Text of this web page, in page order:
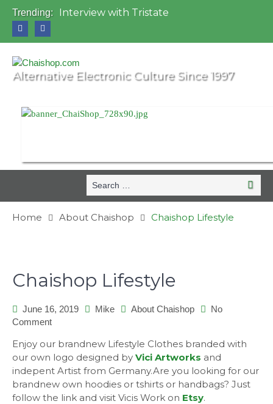
Trending:
Interview with Tristate
OZORA 2013, Hungary
Alternative Electronic Culture Since 1997
Search
for:
Search
Home About Chaishop Chaishop Lifestyle
Chaishop Lifestyle
June 16, 2019 Mike About Chaishop
No
Commenton
Lifestyle
Enjoy our brandnew Lifestyle Clothes branded with
our own logo designed by Vici Artworks and
indepent Artist from Germany.Are you looking for our
brandnew own hoodies or tshirts or handbags? Just
follow the link and visit Vicis Work on Etsy.